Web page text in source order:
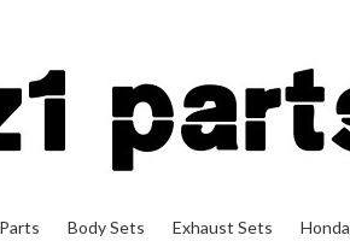
Body Sets Exhaust Sets Honda